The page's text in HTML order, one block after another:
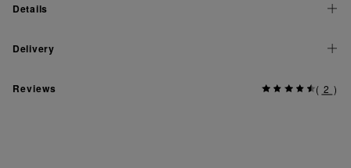
Details
Delivery
Reviews ( 2 )